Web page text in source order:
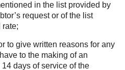
in the list provided by
request or of the list
rate;
to give written reasons for any
to the making of an
days of service of the